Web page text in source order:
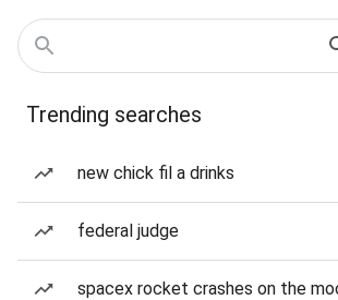
Trending searches
new chick fil a drinks
federal judge
spacex rocket crashes on the